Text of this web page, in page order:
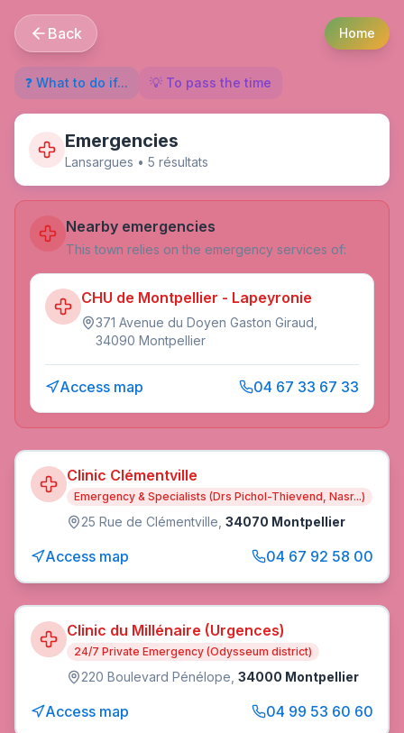
Back Home
❓ What to do if... 💡 To pass the time
Emergencies
Lansargues • 5 résultats
Nearby emergencies
This town relies on the emergency services of:
CHU de Montpellier - Lapeyronie
371 Avenue du Doyen Gaston Giraud,
34090 Montpellier
Access map 04 67 33 67 33
Clinic Clémentville
Emergency & Specialists (Drs Pichol-Thievend, Nasr...)
25 Rue de Clémentville 34070 Montpellier
Access map 04 67 92 58 00
Clinic du Millénaire (Urgences)
24/7 Private Emergency (Odysseum district)
220 Boulevard Pénélope 34000 Montpellier
Access map 04 99 53 60 60